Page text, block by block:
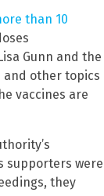
than 10
Gunn and the
and other topics
vaccines are
supporters were
they